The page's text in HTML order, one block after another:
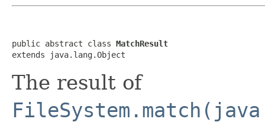
public abstract class MatchResult
extends java.lang.Object
The result of